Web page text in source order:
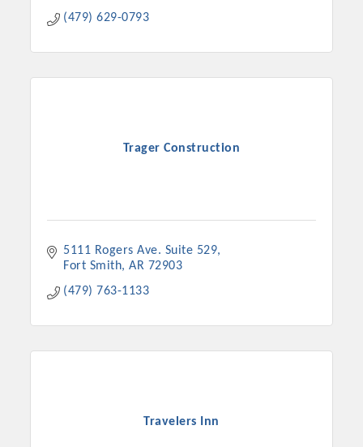
(479) 629-0793
Trager Construction
5111 Rogers Ave. Suite 529
Fort Smith AR 72903
(479) 763-1133
Travelers Inn